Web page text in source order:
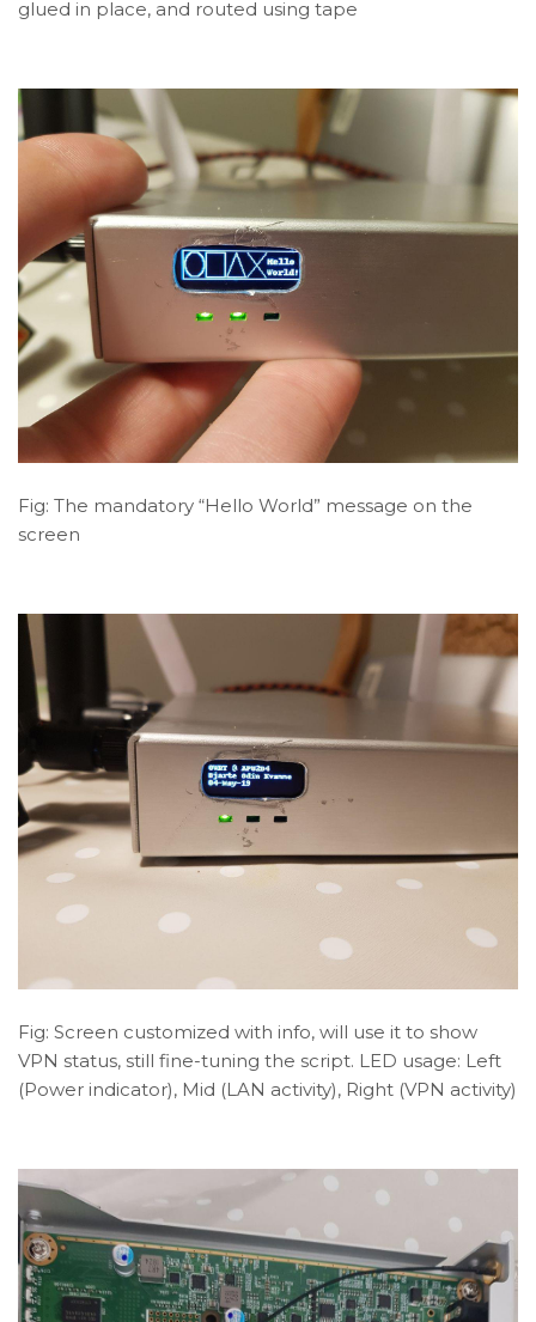
glued in place, and routed using tape
Fig: The mandatory “Hello World” message on the
screen
Fig: Screen customized with info, will use it to show
VPN status, still fine-tuning the script. LED usage: Left
(Power indicator), Mid (LAN activity), Right (VPN activity)